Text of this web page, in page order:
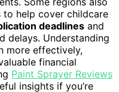
to help cover childcare
deadlines and
delays. Understanding
more effectively,
financial
Paint Sprayer Reviews
insights if you’re